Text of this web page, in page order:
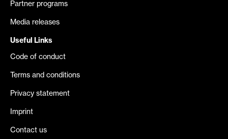
Partner programs
Media releases
Useful Links
Code of conduct
Terms and conditions
Privacy statement
Imprint
Contact us